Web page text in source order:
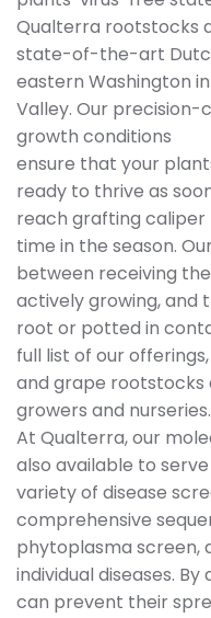
Qualterra rootstocks
state-of-the-art
eastern Washington
Valley. Our
growth conditions
ensure that your
ready to thrive as
reach grafting
time in the season.
between receiving
actively growing, and
root or potted in
full list of our
and grape rootstocks
growers and nurseries.
At Qualterra, our
also available to
variety of disease
comprehensive
phytoplasma screen,
individual diseases.
can prevent their